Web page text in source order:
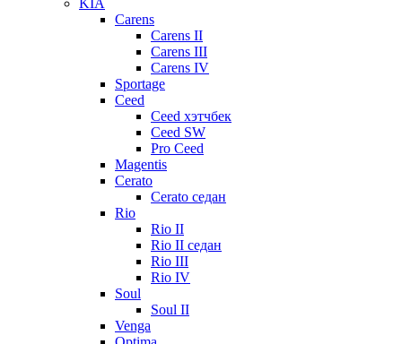
KIA
Carens
Carens II
Carens III
Carens IV
Sportage
Ceed
Ceed хэтчбек
Ceed SW
Pro Ceed
Magentis
Cerato
Cerato седан
Rio
Rio II
Rio II седан
Rio III
Rio IV
Soul
Soul II
Venga